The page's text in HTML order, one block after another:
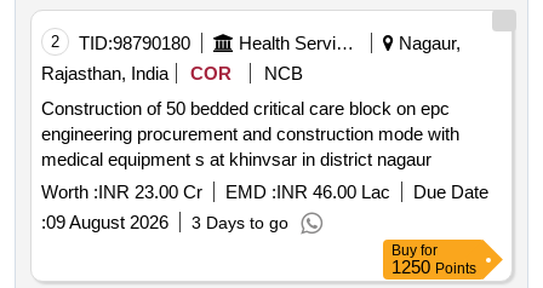
2 TID:98790180 Health Services/equipments
Nagaur,
Rajasthan, India
COR
NCB
Construction of 50 bedded critical care block on epc
engineering procurement and construction mode with
medical equipment s at khinvsar in district nagaur
Worth :INR 23.00 Cr EMD :INR 46.00 Lac
Due Date
:09 August 2026 3 Days to go
Buy for
1250 Points